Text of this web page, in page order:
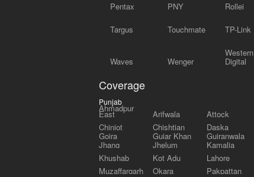
Pentax PNY Rollei
Targus Touchmate TP-Link
Waves Wenger
Western
Digital
Coverage
Punjab
Ahmadpur
East Arifwala Attock
Chiniot
Chishtian Daska
Gojra Gujar Khan Gujranwala
Jhang Jhelum Kamalia
Khushab
Kot Adu Lahore
Muzaffargarh
Okara Pakpattan